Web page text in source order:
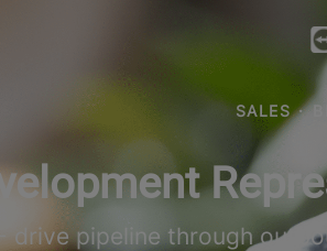
SALES ·
- drive pipeline through